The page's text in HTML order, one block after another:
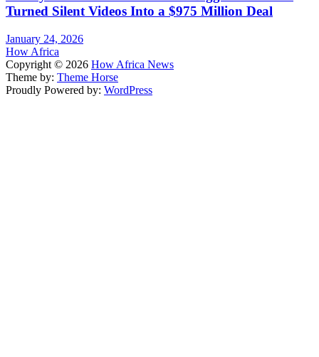
Turned Silent Videos Into a $975 Million Deal
January 24, 2026
How Africa
Copyright © 2026 How Africa News
Theme by: Theme Horse
Proudly Powered by: WordPress